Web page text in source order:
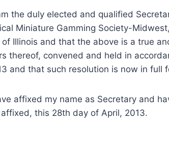
the duly elected and qualified
Miniature Gamming Society-
Illinois and that the above is a true
thereof, convened and held in
and that such resolution is now in full
affixed my name as Secretary and
this 28th day of April, 2013.